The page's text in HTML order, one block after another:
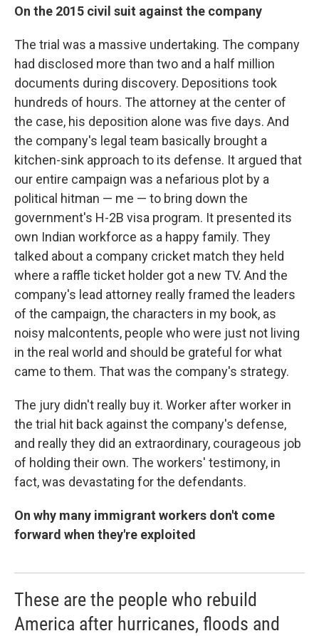
On the 2015 civil suit against the company
The trial was a massive undertaking. The company
had disclosed more than two and a half million
documents during discovery. Depositions took
hundreds of hours. The attorney at the center of
the case, his deposition alone was five days. And
the company's legal team basically brought a
kitchen-sink approach to its defense. It argued that
our entire campaign was a nefarious plot by a
political hitman — me — to bring down the
government's H-2B visa program. It presented its
own Indian workforce as a happy family. They
talked about a company cricket match they held
where a raffle ticket holder got a new TV. And the
company's lead attorney really framed the leaders
of the campaign, the characters in my book, as
noisy malcontents, people who were just not living
in the real world and should be grateful for what
came to them. That was the company's strategy.
The jury didn't really buy it. Worker after worker in
the trial hit back against the company's defense,
and really they did an extraordinary, courageous job
of holding their own. The workers' testimony, in
fact, was devastating for the defendants.
On why many immigrant workers don't come
forward when they're exploited
These are the people who rebuild
America after hurricanes, floods and